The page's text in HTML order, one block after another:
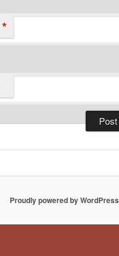
*
Proudly powered by WordPress